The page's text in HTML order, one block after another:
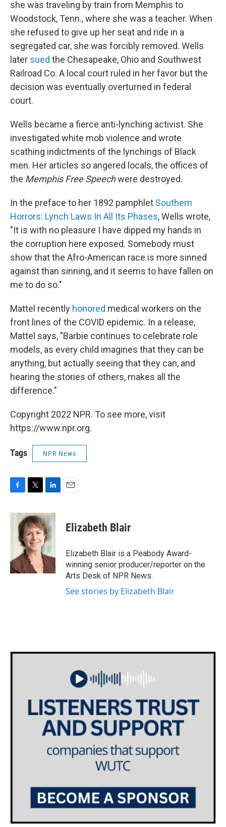
she was traveling by train from Memphis to
Woodstock, Tenn., where she was a teacher. When
she refused to give up her seat and ride in a
segregated car, she was forcibly removed. Wells
later sued the Chesapeake, Ohio and Southwest
Railroad Co. A local court ruled in her favor but the
decision was eventually overturned in federal
court.
Wells became a fierce anti-lynching activist. She
investigated white mob violence and wrote
scathing indictments of the lynchings of Black
men. Her articles so angered locals, the offices of
the Memphis Free Speechwere destroyed.
In the preface to her 1892 pamphlet Southern
Horrors: Lynch Laws In All Its Phases, Wells wrote,
"It is with no pleasure I have dipped my hands in
the corruption here exposed. Somebody must
show that the Afro-American race is more sinned
against than sinning, and it seems to have fallen on
me to do so."
Mattel recently honored medical workers on the
front lines of the COVID epidemic. In a release,
Mattel says, "Barbie continues to celebrate role
models, as every child imagines that they can be
anything, but actually seeing that they can, and
hearing the stories of others, makes all the
difference."
Copyright 2022 NPR. To see more, visit
https://www.npr.org.
Tags NPR News
c
k
i
t
t
e
r
n
k
e
d
n
Elizabeth Blair
Elizabeth Blair is a Peabody Award-
winning senior producer/reporter on the
Arts Desk of NPR News.
See stories by Elizabeth Blair